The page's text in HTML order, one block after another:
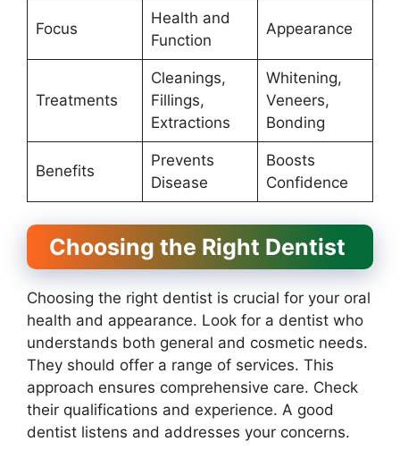
Focus
Health and
Function
Appearance
Treatments
Cleanings,
Fillings,
Extractions
Whitening,
Veneers,
Bonding
Benefits
Prevents
Disease
Boosts
Confidence
Choosing the Right Dentist
Choosing the right dentist is crucial for your oral
health and appearance. Look for a dentist who
understands both general and cosmetic needs.
They should offer a range of services. This
approach ensures comprehensive care. Check
their qualifications and experience. A good
dentist listens and addresses your concerns.